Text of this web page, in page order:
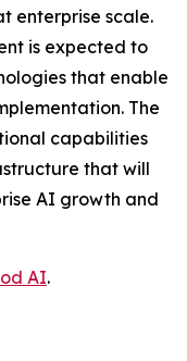
enterprise scale.
is expected to
that enable
The
capabilities
that will
AI growth and
AI.